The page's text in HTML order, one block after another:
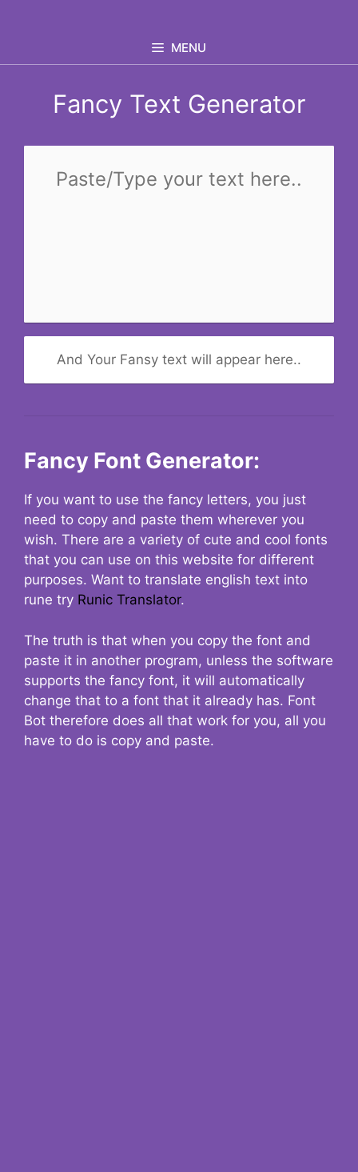
MENU
Fancy Text Generator
And Your Fansy text will appear here..
Fancy Font Generator:
If you want to use the fancy letters, you just
need to copy and paste them wherever you
wish. There are a variety of cute and cool fonts
that you can use on this website for different
purposes. Want to translate english text into
rune try Runic Translator.
The truth is that when you copy the font and
paste it in another program, unless the software
supports the fancy font, it will automatically
change that to a font that it already has. Font
Bot therefore does all that work for you, all you
have to do is copy and paste.